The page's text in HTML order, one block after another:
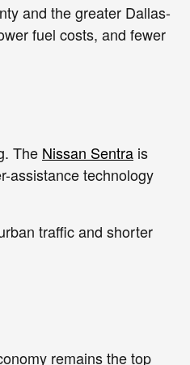
and the greater Dallas-
fuel costs, and fewer
The Nissan Sentra is
assistance technology
traffic and shorter
remains the top